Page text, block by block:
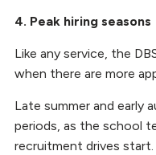
4. Peak hiring seasons
Like any service, the
when there are more
Late summer and early
periods, as the school
recruitment drives